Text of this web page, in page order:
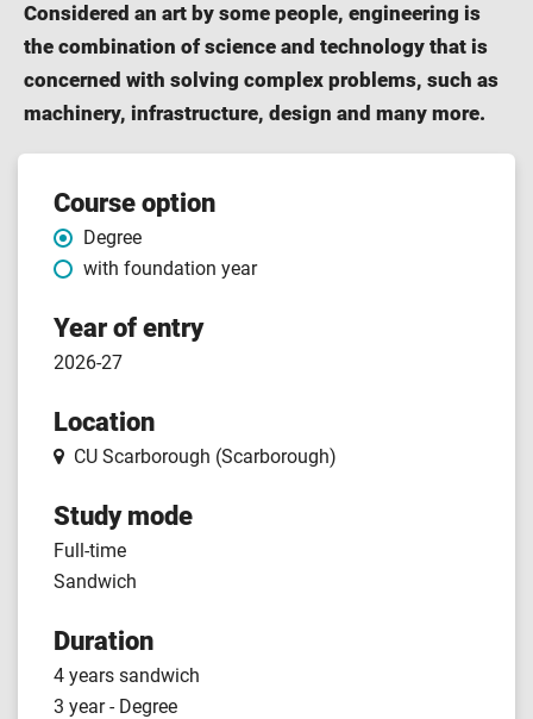
Considered an art by some people, engineering is
the combination of science and technology that is
concerned with solving complex problems, such as
machinery, infrastructure, design and many more.
Course
features
Course option
Degree
with foundation year
Year of entry
2026-27
Location
CU Scarborough (Scarborough)
Study mode
Full-time
Sandwich
Duration
4 years sandwich
3 year - Degree